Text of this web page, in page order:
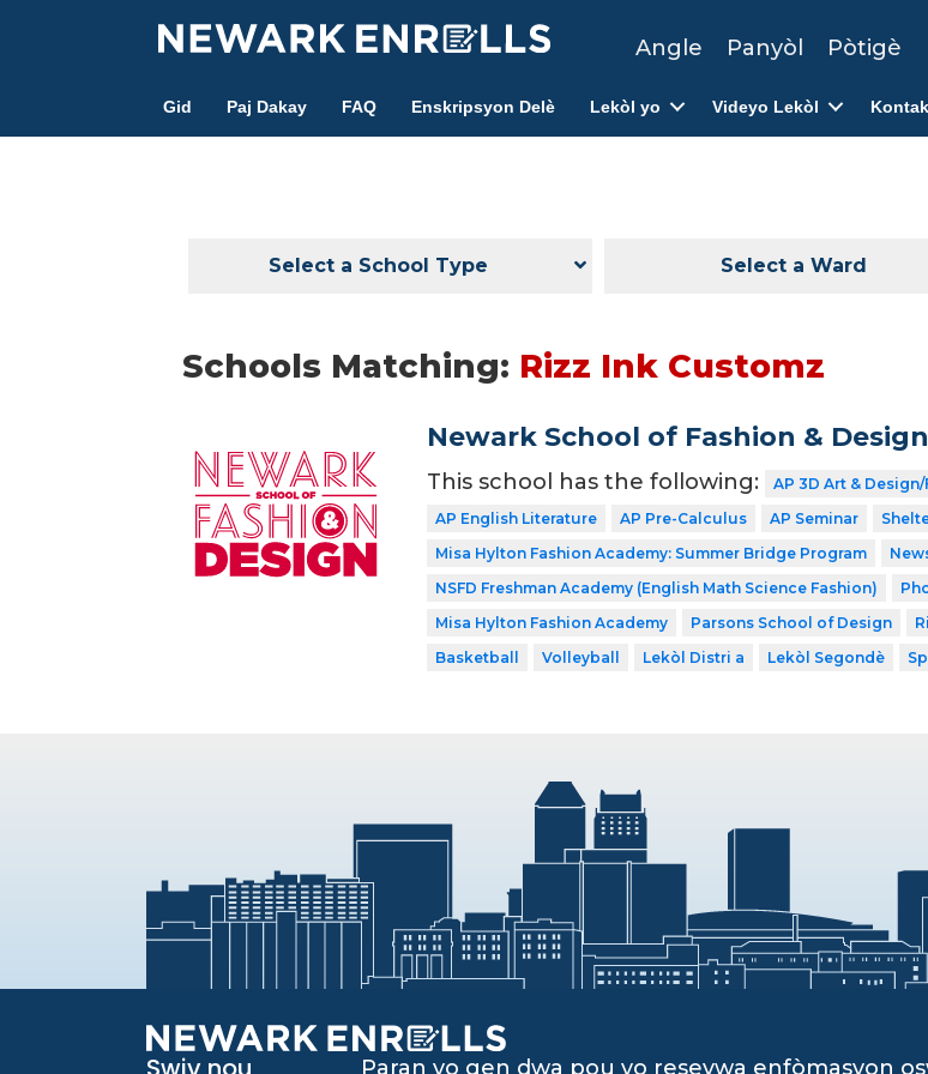
Angle Panyòl Pòtigè
Gid Paj Dakay FAQ Enskripsyon Delè Lekòl yo Videyo Lekòl Kontak
Select a School Type Select a Ward
Schools Matching: Rizz Ink Customz
Newark School of Fashion & Design
This school has the following: AP 3D Art &
AP English Literature
AP Pre-Calculus AP Seminar
Misa Hylton Fashion Academy: Summer Bridge Program
NSFD Freshman Academy (English Math Science Fashion)
Misa Hylton Fashion Academy
Parsons School of Design
Basketball
Volleyball Lekòl Distri a Lekòl Segondè
Paran yo gen dwa pou yo resevwa enfòmasyon